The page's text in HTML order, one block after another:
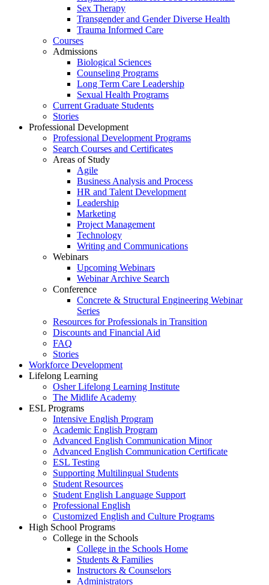
Sex Therapy
Transgender and Gender Diverse Health
Trauma Informed Care
Courses
Admissions
Biological Sciences
Counseling Programs
Long Term Care Leadership
Sexual Health Programs
Current Graduate Students
Stories
Professional Development
Professional Development Programs
Search Courses and Certificates
Areas of Study
Agile
Business Analysis and Process
HR and Talent Development
Leadership
Marketing
Project Management
Technology
Writing and Communications
Webinars
Upcoming Webinars
Webinar Archive Search
Conference
Concrete & Structural Engineering Webinar
Series
Resources for Professionals in Transition
Discounts and Financial Aid
FAQ
Stories
Workforce Development
Lifelong Learning
Osher Lifelong Learning Institute
The Midlife Academy
ESL Programs
Intensive English Program
Academic English Program
Advanced English Communication Minor
Advanced English Communication Certificate
ESL Testing
Supporting Multilingual Students
Student Resources
Student English Language Support
Professional English
Customized English and Culture Programs
High School Programs
College in the Schools
College in the Schools Home
Students & Families
Instructors & Counselors
Administrators